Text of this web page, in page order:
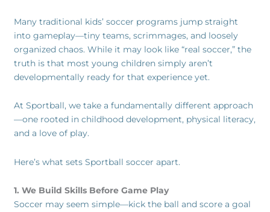
Many traditional kids’ soccer programs jump straight
into gameplay—tiny teams, scrimmages, and loosely
organized chaos. While it may look like “real soccer,” the
truth is that most young children simply aren’t
developmentally ready for that experience yet.
At Sportball, we take a fundamentally different approach
—one rooted in childhood development, physical literacy,
and a love of play.
Here’s what sets Sportball soccer apart.
1. We Build Skills Before Game Play
Soccer may seem simple—kick the ball and score a goal